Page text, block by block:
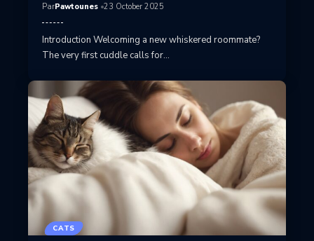
ParPawtounes 23 October 2025
Introduction Welcoming a new whiskered roommate?
The very first cuddle calls for…
CATS